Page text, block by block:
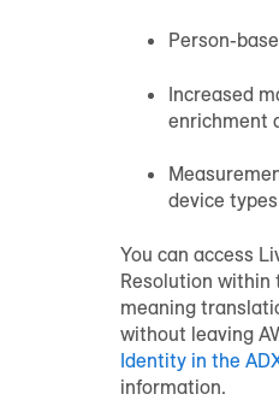
Person-
Increased
enrichment
device types
You can access
Resolution within
meaning
without leaving
Identity in the
information.